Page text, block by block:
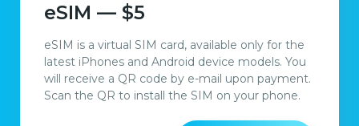
eSIM — $5
eSIM is a virtual SIM card, available only for the
latest iPhones and Android device models. You
will receive a QR code by e-mail upon payment.
Scan the QR to install the SIM on your phone.